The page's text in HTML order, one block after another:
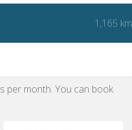
1,165 km
per month. You can book